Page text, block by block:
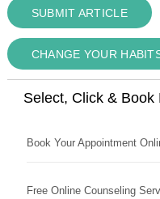
SUBMIT ARTICLE
CHANGE YOUR
Select, Click &
Book Your Appointment
Free Online Counseling